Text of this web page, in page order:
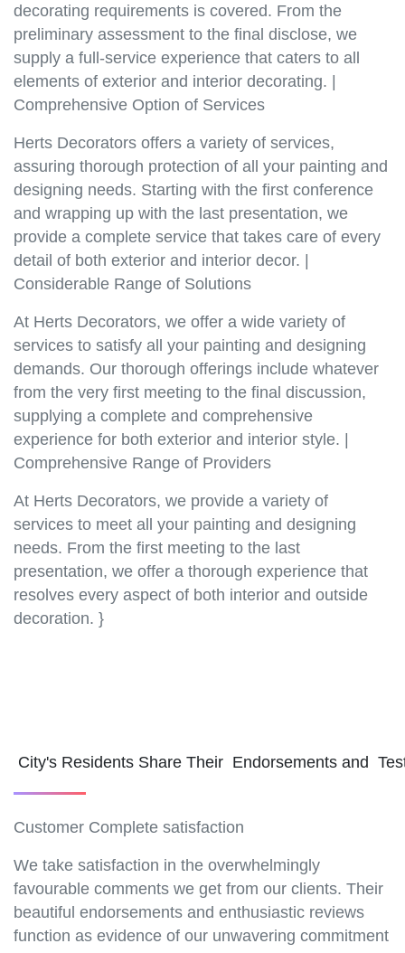
decorating requirements is covered. From the
preliminary assessment to the final disclose, we
supply a full-service experience that caters to all
elements of exterior and interior decorating. |
Comprehensive Option of Services
Herts Decorators offers a variety of services,
assuring thorough protection of all your painting and
designing needs. Starting with the first conference
and wrapping up with the last presentation, we
provide a complete service that takes care of every
detail of both exterior and interior decor. |
Considerable Range of Solutions
At Herts Decorators, we offer a wide variety of
services to satisfy all your painting and designing
demands. Our thorough offerings include whatever
from the very first meeting to the final discussion,
supplying a complete and comprehensive
experience for both exterior and interior style. |
Comprehensive Range of Providers
At Herts Decorators, we provide a variety of
services to meet all your painting and designing
needs. From the first meeting to the last
presentation, we offer a thorough experience that
resolves every aspect of both interior and outside
decoration. }
City's Residents Share Their Endorsements and
Customer Complete satisfaction
We take satisfaction in the overwhelmingly
favourable comments we get from our clients. Their
beautiful endorsements and enthusiastic reviews
function as evidence of our unwavering commitment